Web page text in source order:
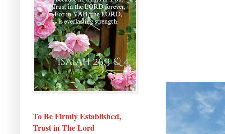
To Be Firmly Established,
Trust in The Lord